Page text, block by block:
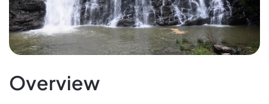
Overview